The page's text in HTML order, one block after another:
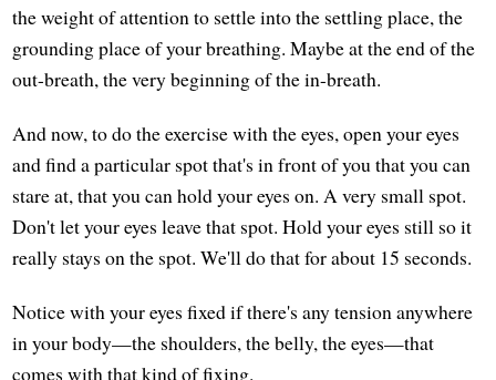
the weight of attention to settle into the settling place, the
grounding place of your breathing. Maybe at the end of the
out-breath, the very beginning of the in-breath.
And now, to do the exercise with the eyes, open your eyes
and find a particular spot that's in front of you that you can
stare at, that you can hold your eyes on. A very small spot.
Don't let your eyes leave that spot. Hold your eyes still so it
really stays on the spot. We'll do that for about 15 seconds.
Notice with your eyes fixed if there's any tension anywhere
in your body—the shoulders, the belly, the eyes—that
comes with that kind of fixing.